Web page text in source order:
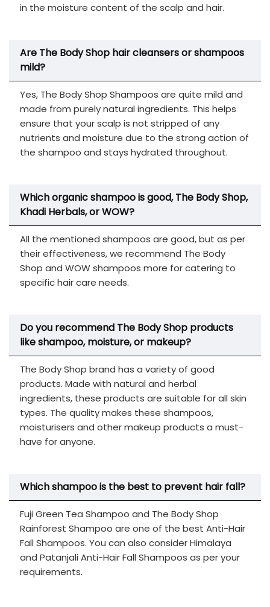
in the moisture content of the scalp and hair.
Are The Body Shop hair cleansers or shampoos
mild?
Yes, The Body Shop Shampoos are quite mild and
made from purely natural ingredients. This helps
ensure that your scalp is not stripped of any
nutrients and moisture due to the strong action of
the shampoo and stays hydrated throughout.
Which organic shampoo is good, The Body Shop,
Khadi Herbals, or WOW?
All the mentioned shampoos are good, but as per
their effectiveness, we recommend The Body
Shop and WOW shampoos more for catering to
specific hair care needs.
Do you recommend The Body Shop products
like shampoo, moisture, or makeup?
The Body Shop brand has a variety of good
products. Made with natural and herbal
ingredients, these products are suitable for all skin
types. The quality makes these shampoos,
moisturisers and other makeup products a must-
have for anyone.
Which shampoo is the best to prevent hair fall?
Fuji Green Tea Shampoo and The Body Shop
Rainforest Shampoo are one of the best Anti-Hair
Fall Shampoos. You can also consider Himalaya
and Patanjali Anti-Hair Fall Shampoos as per your
requirements.